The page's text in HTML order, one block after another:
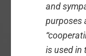
and
purposes
is used in